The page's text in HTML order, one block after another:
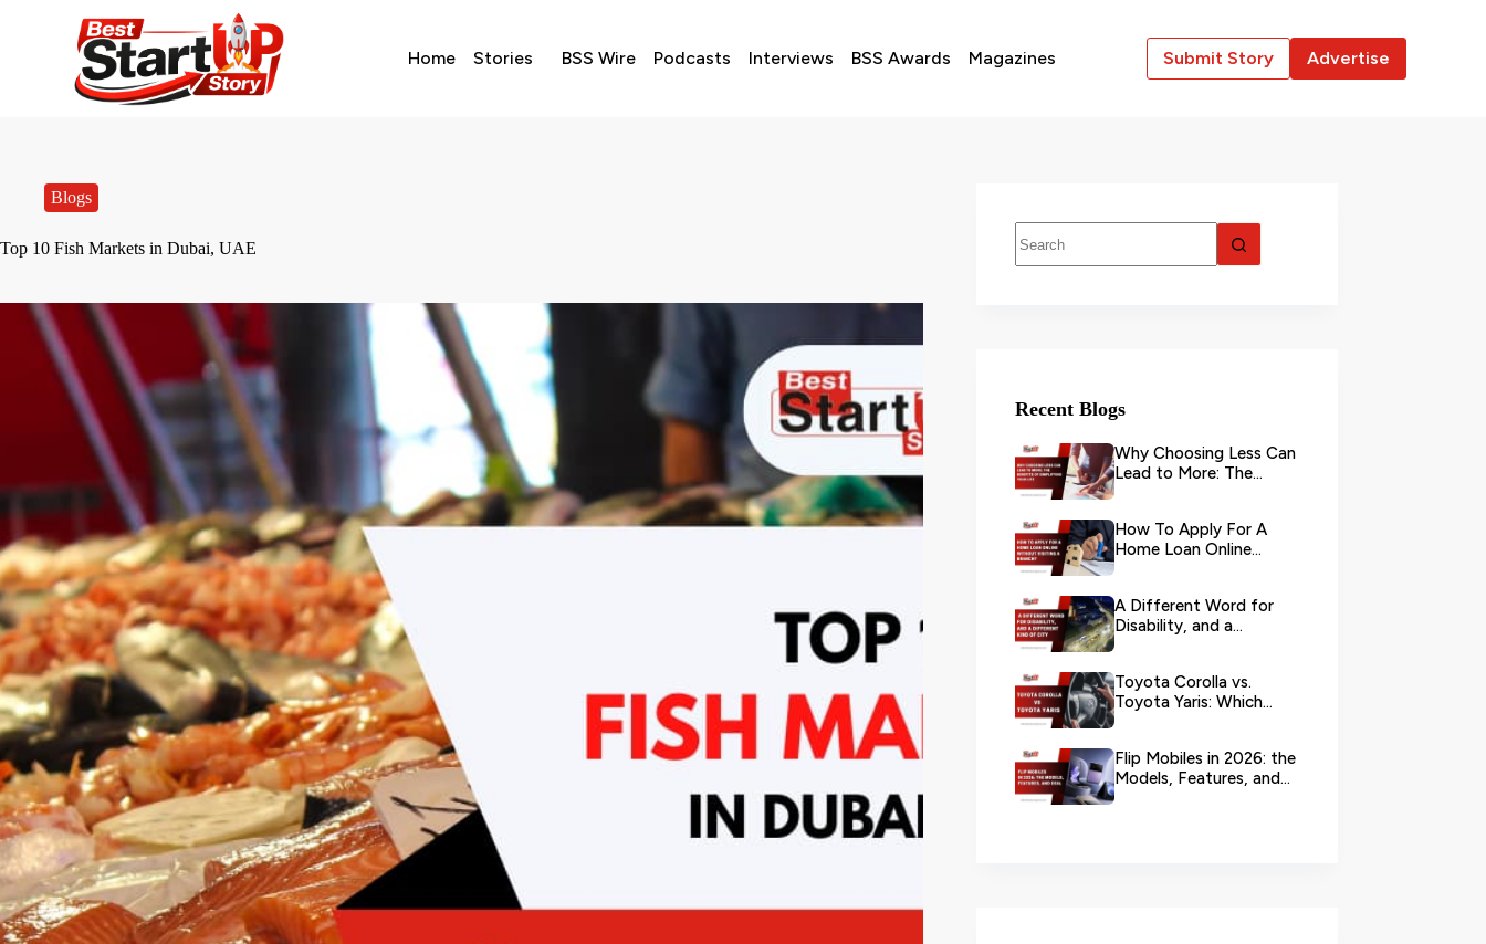
Home Stories BSS Wire Podcasts Interviews BSS Awards Magazines Submit Story Advertise
Blogs
Top 10 Fish Markets in Dubai, UAE
Recent Blogs
Why Choosing Less Can
Lead to More: The
How To Apply For A
Home Loan Online
A Different Word for
Disability, and a
Toyota Corolla vs.
Toyota Yaris: Which
Flip Mobiles in 2026: the
Models, Features, and